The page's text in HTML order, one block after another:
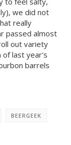
we did not
really
passed almost
out variety
of last year's
barrels
BEERGEEK